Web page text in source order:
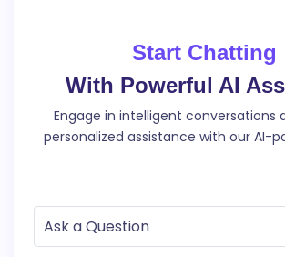
Start Chatting
With Powerful AI
Engage in intelligent conversations
personalized assistance with our AI-